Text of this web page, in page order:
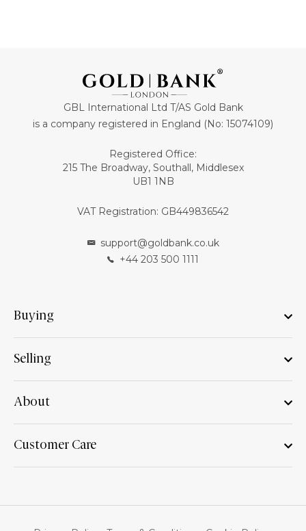
GBL International Ltd T/AS Gold Bank
is a company registered in England (No: 15074109)
Registered Office:
215 The Broadway, Southall, Middlesex
UB1 1NB
VAT Registration: GB449836542
support@goldbank.co.uk
+44 203 500 1111
Buying
Selling
About
Customer Care